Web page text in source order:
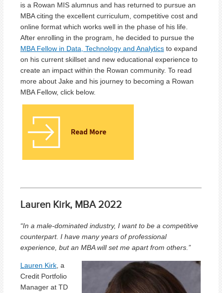
is a Rowan MIS alumnus and has returned to pursue an
MBA citing the excellent curriculum, competitive cost and
online format which works well in the phase of his life.
After enrolling in the program, he decided to pursue the
MBA Fellow in Data, Technology and Analytics to expand
on his current skillset and new educational experience to
create an impact within the Rowan community. To read
more about Jake and his journey to becoming a Rowan
MBA Fellow, click below.
Lauren Kirk, MBA 2022
“In a male-dominated industry, I want to be a competitive
counterpart. I have many years of professional
experience, but an MBA will set me apart from others.”
Lauren Kirk, a
Credit Portfolio
Manager at TD